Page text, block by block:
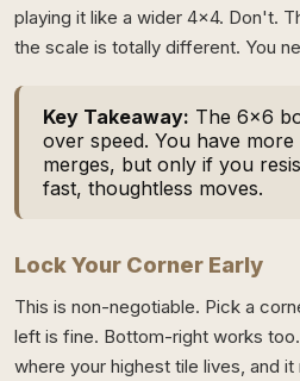
playing it like a wider 4x4. Don't.
the scale is totally different. You
Key Takeaway: The 6x6
over speed. You have
merges, but only if you
fast, thoughtless moves.
Lock Your Corner Early
This is non-negotiable. Pick a
left is fine. Bottom-right works
where your highest tile lives, and